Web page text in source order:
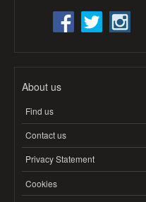
About us
Find us
Contact us
Privacy Statement
Cookies